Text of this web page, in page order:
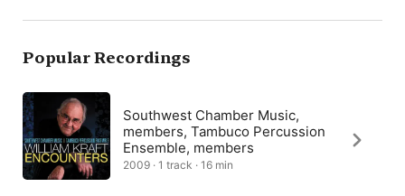
Popular Recordings
Southwest Chamber Music,
members, Tambuco Percussion
Ensemble, members
2009 · 1 track · 16 min